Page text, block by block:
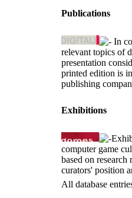
Publications
In
relevant topics of
presentation
printed edition is
publishing
Exhibitions
computer game
based on
curators' position
All database